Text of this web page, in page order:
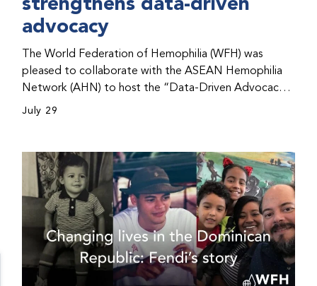
advocacy
The World Federation of Hemophilia (WFH) was
pleased to collaborate with the ASEAN Hemophilia
Network (AHN) to host the “Data-Driven Advocacy
& Strategy Workshop” during the WFH 2026 World
initiatives, strategic planning, and improved care for
people with bleeding disorders. This hands-on,
interactive event brought together representatives
from WFH national member organizations (NMOs)
from across eight countries in the Asia-Pacific region.
July 29